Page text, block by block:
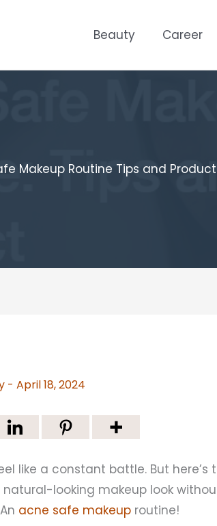
Beauty Career
Makeup Routine Tips and
-April 18, 2024
like a constant battle. But here’s
looking makeup look
acne safe makeup routine!